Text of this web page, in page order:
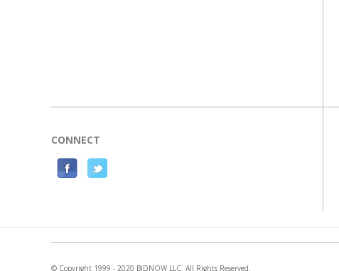
CONNECT
e
b
o
T
t
t
e
© Copyright 1999 - 2020 BIDNOW LLC. All Rights Reserved.